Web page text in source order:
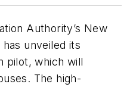
Authority’s New
unveiled its
pilot, which will
The high-